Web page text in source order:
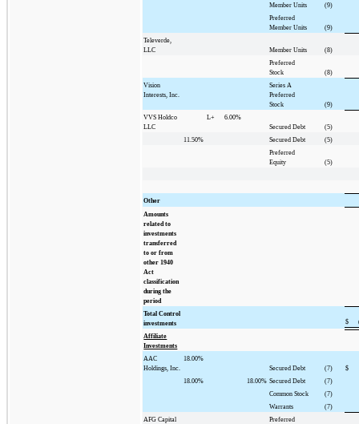
Member Units
(9)
Preferred
Member Units
(9)
Televerde,
LLC
Member Units
(8)
Preferred
Stock
(8)
Vision
Interests, Inc.
Series A
Preferred
Stock
(9)
VVS Holdco
LLC
L+
6.00%
Secured Debt
(5)
11.50%
Secured Debt
(5)
Preferred
Equity
(5)
Other
Amounts
related to
investments
transferred
to or from
other 1940
Act
classification
during the
period
Total Control
investments
$
Affiliate
Investments
AAC
Holdings, Inc.
18.00%
Secured Debt
(7)
$
18.00%
18.00% Secured Debt
(7)
Common Stock
(7)
Warrants
(7)
AFG Capital
Preferred